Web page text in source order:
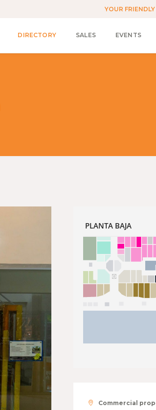
YOUR
DIRECTORY SALES EVENTS
Commercial